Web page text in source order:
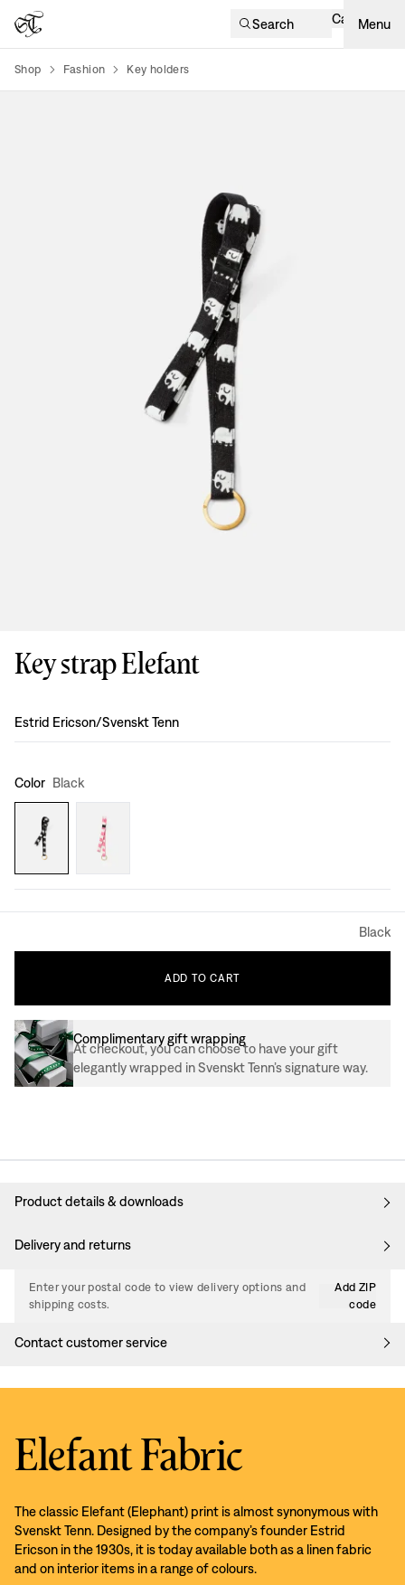
Search Cart Menu
Shop Fashion Key holders
Key strap Elefant
Design :
Estrid Ericson/Svenskt Tenn
Color Black
Black
ADD TO CART
Complimentary gift wrapping
At checkout, you can choose to have your gift
elegantly wrapped in Svenskt Tenn’s signature way.
Product details & downloads
Delivery and returns
Enter your postal code to view delivery options and
shipping costs.
Add ZIP
code
Contact customer service
Elefant Fabric
The classic Elefant (Elephant) print is almost synonymous with
Svenskt Tenn. Designed by the company’s founder Estrid
Ericson in the 1930s, it is today available both as a linen fabric
and on interior items in a range of colours.